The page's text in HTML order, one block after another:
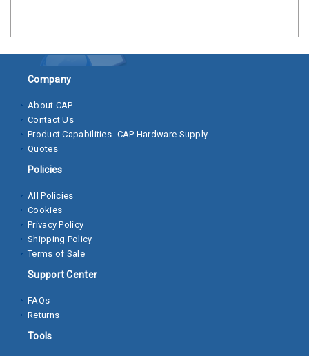
Nuts
Rivet
Nuts
Hex
Nuts
Lock
Nuts
Screws
Socket
Screws
Machine
Company
About CAP
Contact Us
Product Capabilities- CAP Hardware Supply
Quotes
Policies
All Policies
Cookies
Privacy Policy
Shipping Policy
Terms of Sale
Support Center
FAQs
Returns
Tools